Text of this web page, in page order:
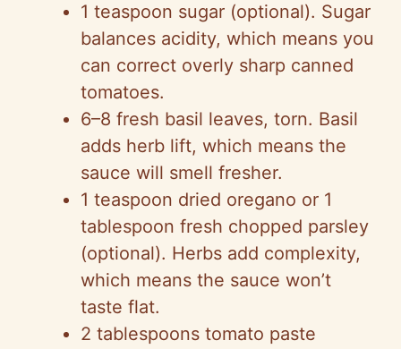
1 teaspoon sugar (optional). Sugar
balances acidity, which means you
can correct overly sharp canned
tomatoes.
6–8 fresh basil leaves, torn. Basil
adds herb lift, which means the
sauce will smell fresher.
1 teaspoon dried oregano or 1
tablespoon fresh chopped parsley
(optional). Herbs add complexity,
which means the sauce won’t
taste flat.
2 tablespoons tomato paste